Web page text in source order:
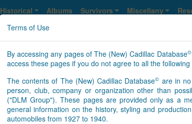
Terms of Use
By accessing any pages of The (New) Cadillac Database©
access these pages if you do not agree to all the following
The contents of The (New) Cadillac Database© are in
person, club, company or organization other than
("DLM Group"). These pages are provided only as a
general information on the history, styling and
automobiles from 1927 to 1940.
Historical Albums Survivors Miscellany
Eldorado Year 1958 Seville
10 11 12 13 14 15 16 >